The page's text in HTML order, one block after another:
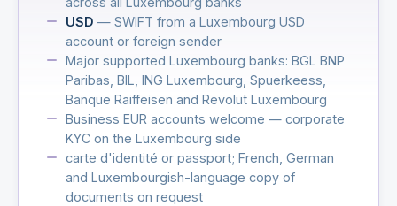
USD — SWIFT from a Luxembourg USD
account or foreign sender
Major supported Luxembourg banks: BGL BNP
Paribas, BIL, ING Luxembourg, Spuerkeess,
Banque Raiffeisen and Revolut Luxembourg
Business EUR accounts welcome — corporate
KYC on the Luxembourg side
carte d'identité or passport; French, German
and Luxembourgish-language copy of
documents on request